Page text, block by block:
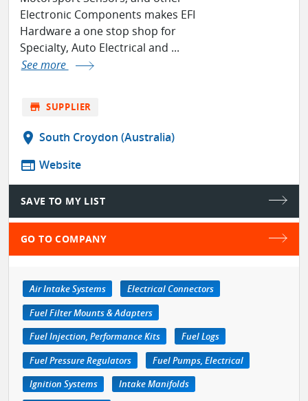
Electronic Components makes EFI
Hardware a one stop shop for
Specialty, Auto Electrical and ...
See more
store SUPPLIER
location_on South Croydon (Australia)
web Website
SAVE TO MY LIST
GO TO COMPANY
Air Intake Systems
Electrical Connectors
Fuel Filter Mounts & Adapters
Fuel Injection, Performance Kits
Fuel Logs
Fuel Pressure Regulators
Fuel Pumps, Electrical
Ignition Systems
Intake Manifolds